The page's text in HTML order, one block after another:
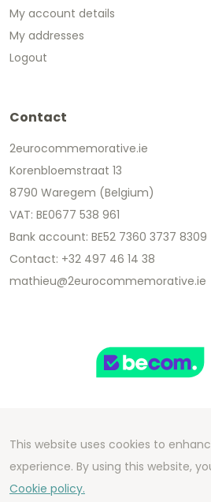
My account details
My addresses
Logout
Contact
2eurocommemorative.ie
Korenbloemstraat 13
8790 Waregem (Belgium)
VAT: BE0677 538 961
Bank account: BE52 7360 3737 8309
Contact: +32 497 46 14 38
mathieu@2eurocommemorative.ie
Copyright 2026 We Can Do
Development by2mprove
This website uses cookies to
experience. By using this website,
Cookie policy.